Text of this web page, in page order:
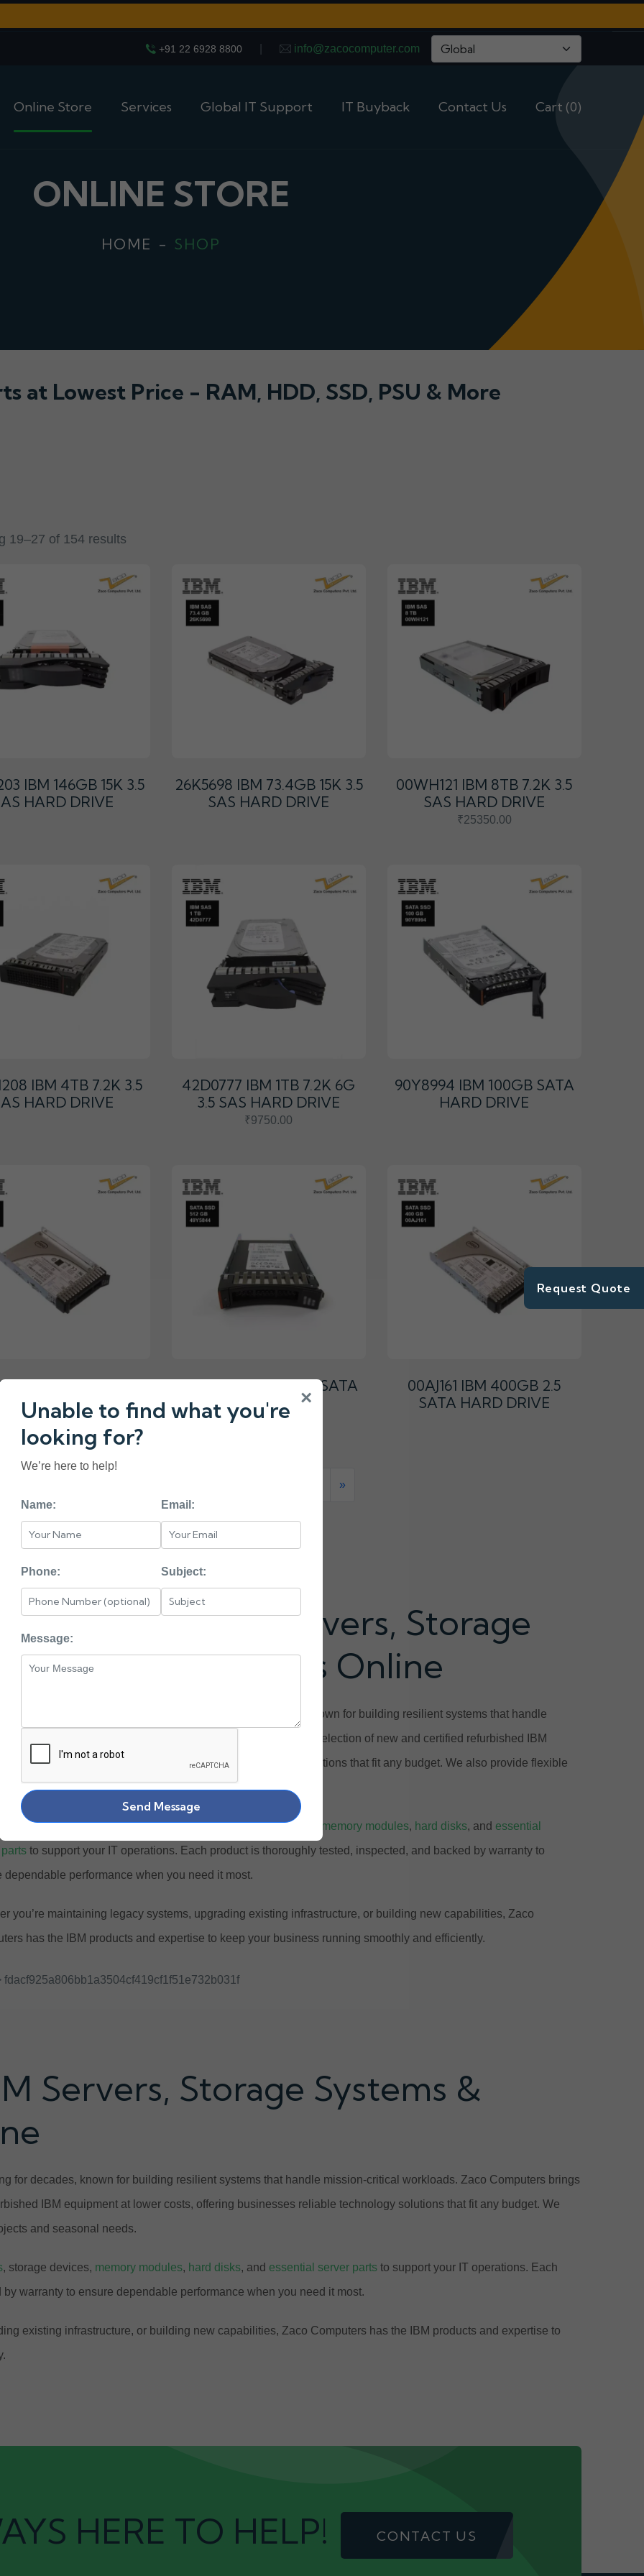
Request Quote
+91 22 6928 8800 info@zacocomputer.com
Online Store Services Global IT Support IT Buyback Contact Us Cart (0)
ONLINE STORE
HOME SHOP
at Lowest Price - RAM, HDD, SSD, PSU & More
19–27 of 154 results
IBM 146GB 15K 3.5
HARD DRIVE
26K5698 IBM 73.4GB 15K 3.5
SAS HARD DRIVE
00WH121 IBM 8TB 7.2K 3.5
SAS HARD DRIVE
₹25350.00
IBM 4TB 7.2K 3.5
HARD DRIVE
42D0777 IBM 1TB 7.2K 6G
3.5 SAS HARD DRIVE
₹9750.00
90Y8994 IBM 100GB SATA
HARD DRIVE
IBM 960GB 2.5
HARD DRIVE
49Y5844 IBM 512GB SATA
HARD DRIVE
00AJ161 IBM 400GB 2.5
SATA HARD DRIVE
»
Reliable IBM Servers, Storage
& Spare Parts Online
been a trusted name in enterprise computing for decades, known for building resilient systems that handle
critical workloads. Zaco Computers brings you an extensive selection of new and certified refurbished IBM
at lower costs, offering businesses reliable technology solutions that fit any budget. We also provide flexible
for short-term projects and seasonal needs.
includesIBM Power Systems servers, storage devices, memory modules, hard disks, and essential
to support your IT operations. Each product is thoroughly tested, inspected, and backed by warranty to
dependable performance when you need it most.
you’re maintaining legacy systems, upgrading existing infrastructure, or building new capabilities, Zaco
has the IBM products and expertise to keep your business running smoothly and efficiently.
fdacf925a806bb1a3504cf419cf1f51e732b031f
Servers, Storage Systems &
for decades, known for building resilient systems that handle mission-critical workloads. Zaco Computers brings
IBM equipment at lower costs, offering businesses reliable technology solutions that fit any budget. We
and seasonal needs.
, storage devices, memory modules, hard disks, and essential server parts to support your IT operations. Each
warranty to ensure dependable performance when you need it most.
existing infrastructure, or building new capabilities, Zaco Computers has the IBM products and expertise to
×
Unable to find what you're
looking for?
We’re here to help!
Name: Email:
Phone: Subject:
Message:
Send Message
HERE TO HELP! CONTACT US